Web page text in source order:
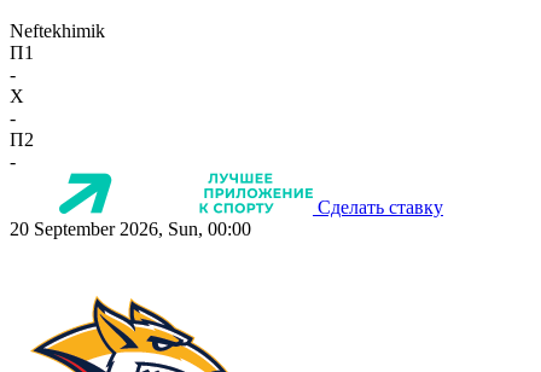
Neftekhimik
П1
-
X
-
П2
-
Сделать ставку
20 September 2026, Sun, 00:00